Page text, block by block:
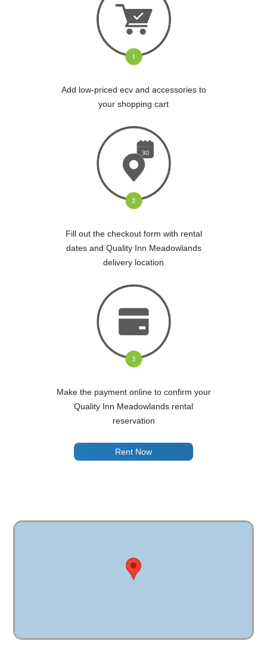
Add low-priced ecv and accessories to
your shopping cart
Fill out the checkout form with rental
dates and Quality Inn Meadowlands
delivery location
Make the payment online to confirm your
Quality Inn Meadowlands rental
reservation
Rent Now